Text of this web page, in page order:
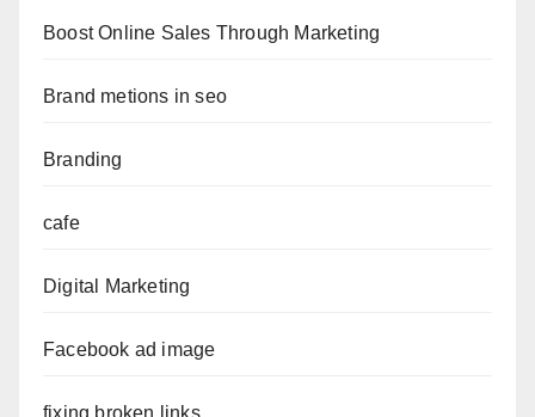
Boost Online Sales Through Marketing
Brand metions in seo
Branding
cafe
Digital Marketing
Facebook ad image
fixing broken links